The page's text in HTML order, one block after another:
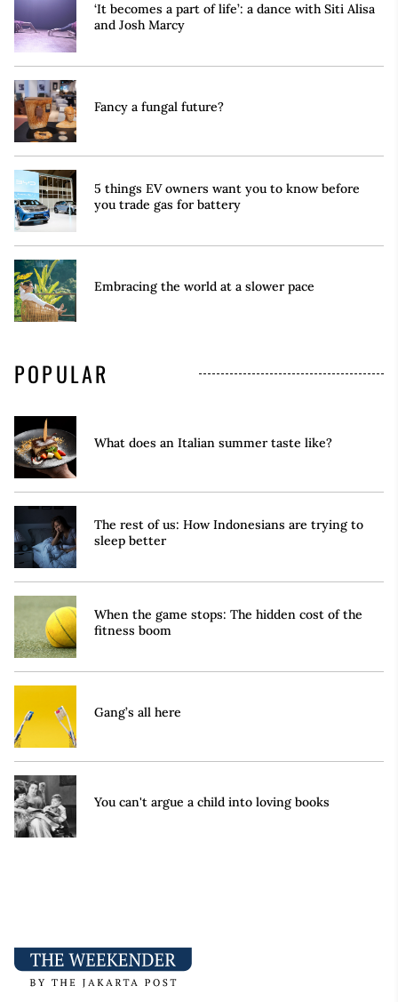
‘It becomes a part of life’: a dance with Siti Alisa
and Josh Marcy
Fancy a fungal future?
5 things EV owners want you to know before
you trade gas for battery
Embracing the world at a slower pace
POPULAR
What does an Italian summer taste like?
The rest of us: How Indonesians are trying to
sleep better
When the game stops: The hidden cost of the
fitness boom
Gang’s all here
You can't argue a child into loving books